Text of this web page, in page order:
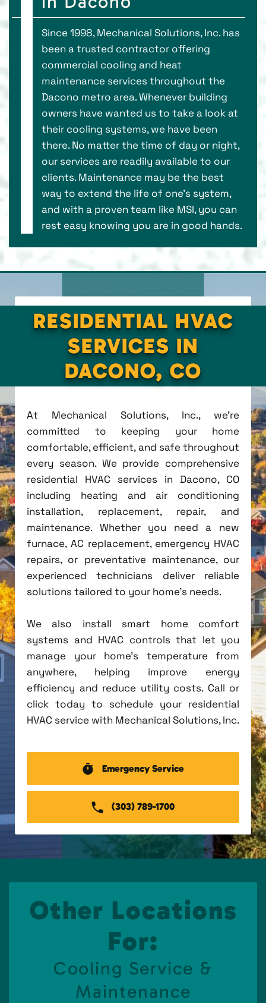
Since 1998, Mechanical Solutions, Inc. has
been a trusted contractor offering
commercial cooling and heat
maintenance services throughout the
Dacono metro area. Whenever building
owners have wanted us to take a look at
their cooling systems, we have been
there. No matter the time of day or night,
our services are readily available to our
clients. Maintenance may be the best
way to extend the life of one's system,
and with a proven team like MSI, you can
rest easy knowing you are in good hands.
RESIDENTIAL HVAC
SERVICES IN
DACONO, CO
At Mechanical Solutions, Inc., we're
committed to keeping your home
comfortable, efficient, and safe throughout
every season. We provide comprehensive
residential HVAC services in Dacono, CO
including heating and air conditioning
installation, replacement, repair, and
maintenance. Whether you need a new
furnace, AC replacement, emergency HVAC
repairs, or preventative maintenance, our
experienced technicians deliver reliable
solutions tailored to your home's needs.
We also install smart home comfort
systems and HVAC controls that let you
manage your home's temperature from
anywhere, helping improve energy
efficiency and reduce utility costs. Call or
click today to schedule your residential
HVAC service with Mechanical Solutions, Inc.
Emergency Service
(303) 789-1700
Other Locations
For:
Cooling Service &
Maintenance